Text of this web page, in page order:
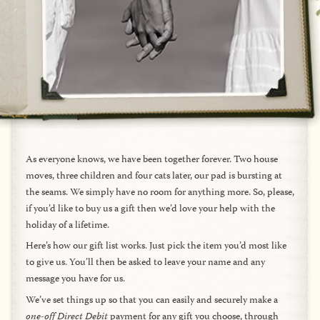
As everyone knows, we have been together forever. Two house
moves, three children and four cats later, our pad is bursting at
the seams. We simply have no room for anything more. So, please,
if you’d like to buy us a gift then we’d love your help with the
holiday of a lifetime.
Here’s how our gift list works. Just pick the item you’d most like
to give us. You’ll then be asked to leave your name and any
message you have for us.
We’ve set things up so that you can easily and securely make a